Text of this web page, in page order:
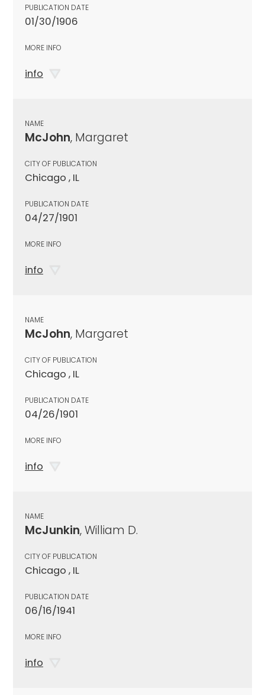
PUBLICATION DATE
01/30/1906
MORE INFO
info
NAME
McJohn, Margaret
CITY OF PUBLICATION
Chicago , IL
PUBLICATION DATE
04/27/1901
MORE INFO
info
NAME
McJohn, Margaret
CITY OF PUBLICATION
Chicago , IL
PUBLICATION DATE
04/26/1901
MORE INFO
info
NAME
McJunkin, William D.
CITY OF PUBLICATION
Chicago , IL
PUBLICATION DATE
06/16/1941
MORE INFO
info